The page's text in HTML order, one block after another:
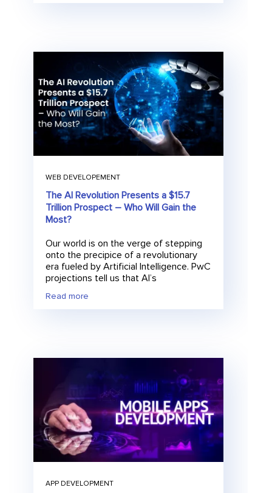
WEB DEVELOPEMENT
The AI Revolution Presents a $15.7
Trillion Prospect – Who Will Gain the
Most?
Our world is on the verge of stepping
onto the precipice of a revolutionary
era fueled by Artificial Intelligence. PwC
projections tell us that AI’s
Read more
APP DEVELOPMENT